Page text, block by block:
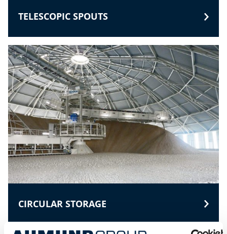
TELESCOPIC SPOUTS
CIRCULAR STORAGE